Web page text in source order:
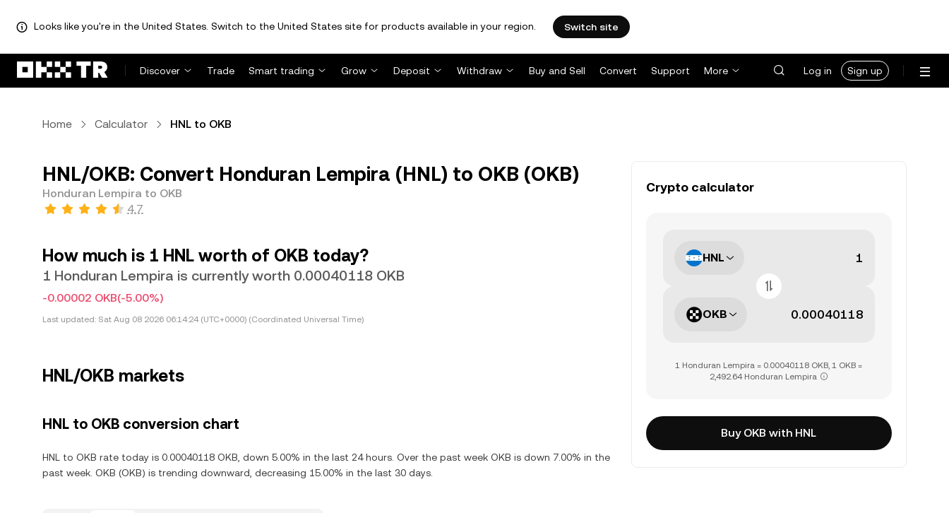
Looks like you're in the United States. Switch to the United States site for products available in your region. Switch site
Discover Trade Smart trading Grow Deposit Withdraw Buy and Sell Convert Support More Log in Sign up
Home Calculator HNL to OKB
HNL/OKB: Convert Honduran Lempira (HNL) to OKB (OKB)
Honduran Lempira to OKB
4.7
How much is 1 HNL worth of OKB today?
1 Honduran Lempira is currently worth 0.00040118 OKB
-0.00002 OKB(-5.00%)
Last updated: Sat Aug 08 2026 06:14:24 (UTC+0000) (Coordinated Universal Time)
HNL/OKB markets
HNL to OKB conversion chart
HNL to OKB rate today is 0.00040118 OKB, down 5.00% in the last 24 hours. Over the past week OKB is down 7.00% in the
past week. OKB (OKB) is trending downward, decreasing 15.00% in the last 30 days.
Crypto calculator
HNL
OKB
1 Honduran Lempira = 0.00040118 OKB, 1 OKB =
2,492.64 Honduran Lempira
Buy OKB with HNL